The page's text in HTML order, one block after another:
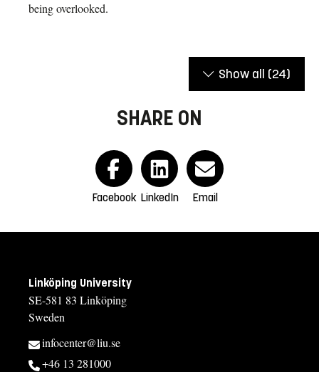
being overlooked.
Show all (24)
SHARE ON
Facebook LinkedIn Email
Linköping University
SE-581 83 Linköping
Sweden
infocenter@liu.se
+46 13 281000